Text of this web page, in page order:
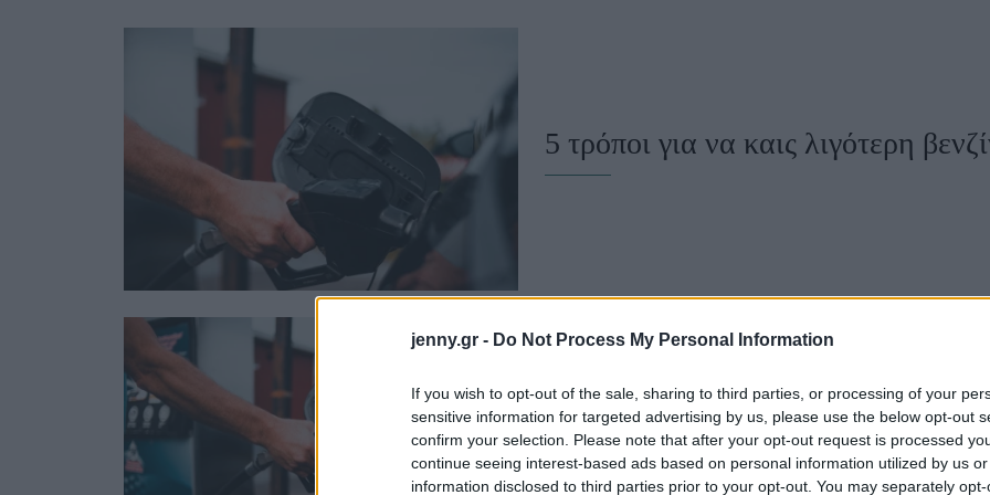
jenny.gr - Do Not Process My Personal Information
If you wish to opt-out of the sale, sharing to third parties, or processing of your
sensitive information for targeted advertising by us, please use the below opt-out
confirm your selection. Please note that after your opt-out request is processed
continue seeing interest-based ads based on personal information utilized by us
information disclosed to third parties prior to your opt-out. You may separately
Αφιερώματα ΒΟΞ Χωρίς Ταμπέλες
Hautes Grecians Γάμος
5 τρόποι για να καις λιγότερη
Να γιατί αδειάζει γρήγορα το
(και τι να κάνεις γι' αυτό)